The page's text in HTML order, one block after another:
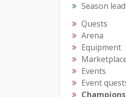
Season
Quests
Arena
Equipment
Events
Event